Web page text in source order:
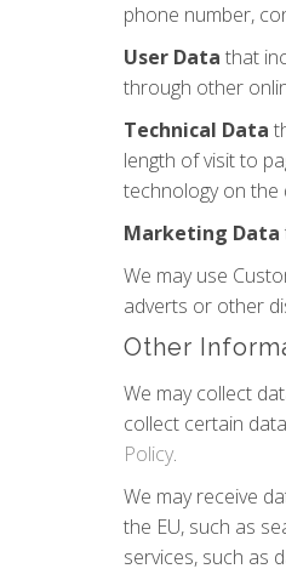
phone number,
User Data that
through other
Technical Data
length of visit to
technology on the
Marketing Data
We may use
adverts or other
Other
We may collect
collect certain
Policy.
We may receive
the EU, such as
services, such as